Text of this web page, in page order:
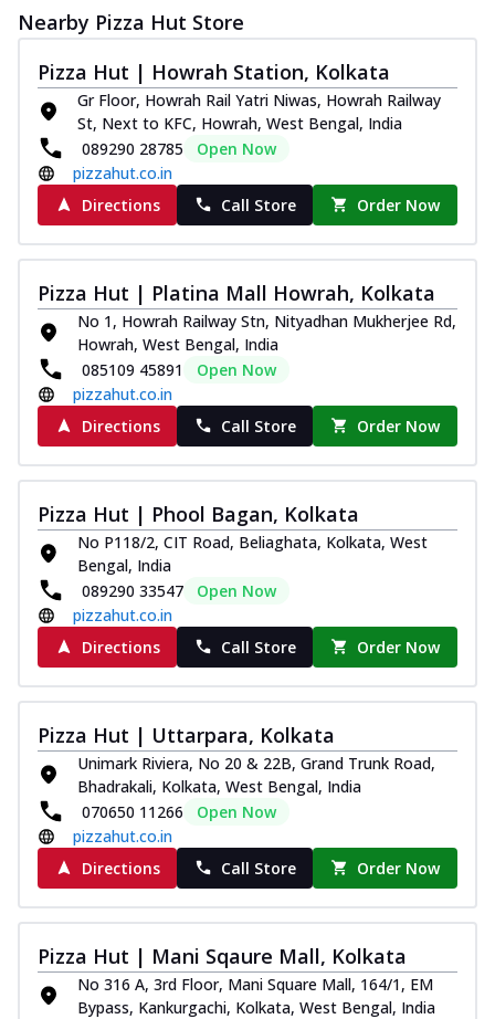
Nearby Pizza Hut Store
Pizza Hut | Howrah Station, Kolkata
Gr Floor, Howrah Rail Yatri Niwas, Howrah Railway
St, Next to KFC, Howrah, West Bengal, India
089290 28785
Open Now
pizzahut.co.in
Directions
Call Store Order Now
Pizza Hut | Platina Mall Howrah, Kolkata
No 1, Howrah Railway Stn, Nityadhan Mukherjee Rd,
Howrah, West Bengal, India
085109 45891
Open Now
pizzahut.co.in
Directions
Call Store Order Now
Pizza Hut | Phool Bagan, Kolkata
No P118/2, CIT Road, Beliaghata, Kolkata, West
Bengal, India
089290 33547
Open Now
pizzahut.co.in
Directions
Call Store Order Now
Pizza Hut | Uttarpara, Kolkata
Unimark Riviera, No 20 & 22B, Grand Trunk Road,
Bhadrakali, Kolkata, West Bengal, India
070650 11266
Open Now
pizzahut.co.in
Directions
Call Store Order Now
Pizza Hut | Mani Sqaure Mall, Kolkata
No 316 A, 3rd Floor, Mani Square Mall, 164/1, EM
Bypass, Kankurgachi, Kolkata, West Bengal, India